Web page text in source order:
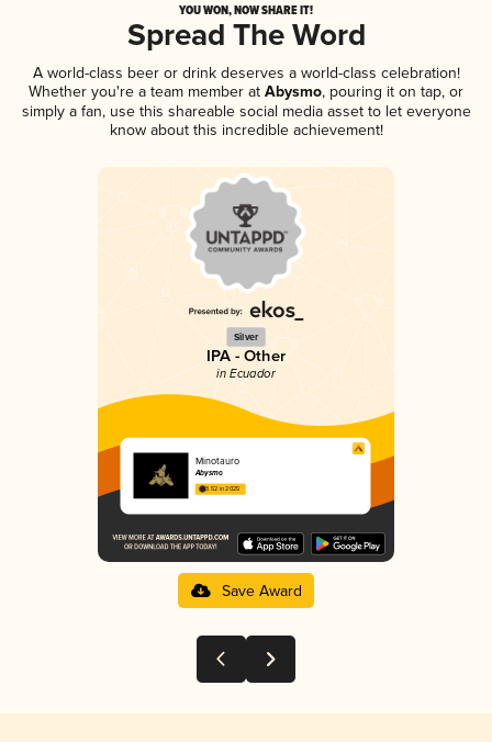
YOU WON, NOW SHARE IT!
Spread The Word
A world-class beer or drink deserves a world-class celebration!
Whether you're a team member at Abysmo, pouring it on tap, or
simply a fan, use this shareable social media asset to let everyone
know about this incredible achievement!
Silver
IPA - Other
in Ecuador
Minotauro
Abysmo
3.52 in 2025
Save Award